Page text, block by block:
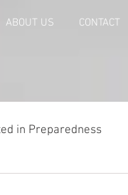
ABOUT US CONTACT
in Preparedness
and Emergency Plans